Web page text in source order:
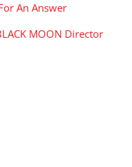
An Answer
MOON Director